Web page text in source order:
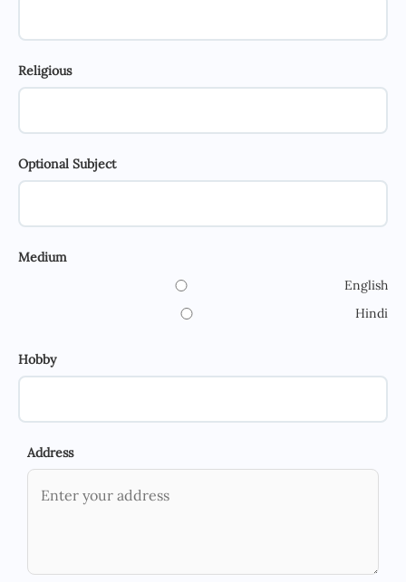
Religious
Optional Subject
Medium
English
Hindi
Hobby
Address